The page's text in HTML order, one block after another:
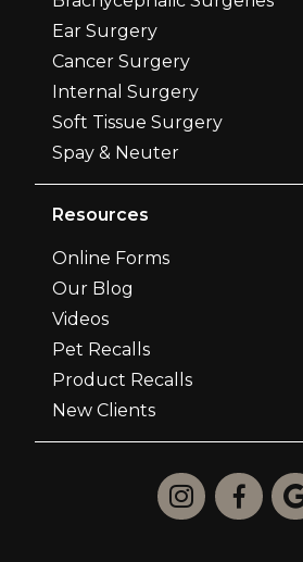
Ear Surgery
Cancer Surgery
Internal Surgery
Soft Tissue Surgery
Spay & Neuter
Resources
Online Forms
Our Blog
Videos
Pet Recalls
Product Recalls
New Clients
 